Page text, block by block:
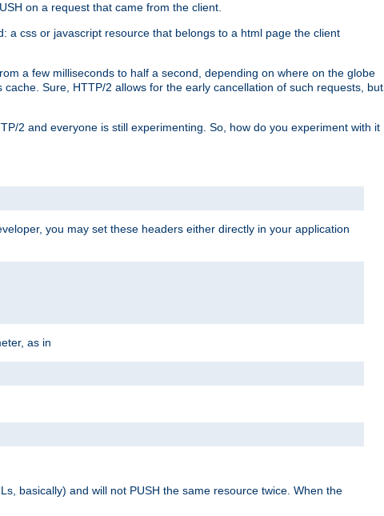
on a request that came from the client.
a css or javascript resource that belongs to a html page the client
a few milliseconds to half a second, depending on where on the globe
Sure, HTTP/2 allows for the early cancellation of such requests, but
2 and everyone is still experimenting. So, how do you experiment with it
you may set these headers either directly in your application
as in
basically) and will not PUSH the same resource twice. When the